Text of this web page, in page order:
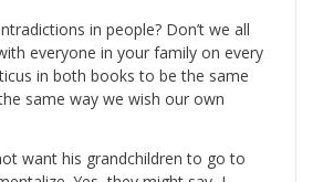
in people? Don’t we all
everyone in your family on every
in both books to be the same
same way we wish our own
want his grandchildren to go to